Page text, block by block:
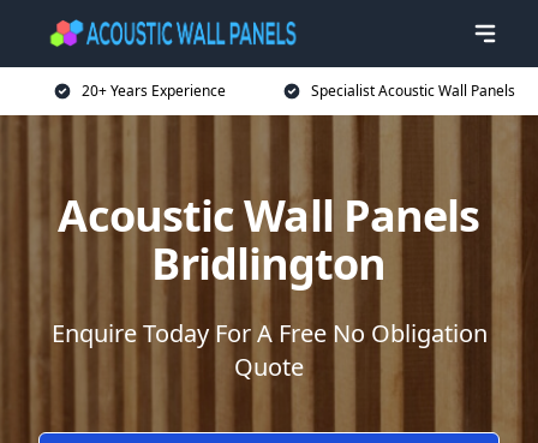
20+ Years Experience Specialist Acoustic Wall Panels
Acoustic Wall Panels
Bridlington
Enquire Today For A Free No Obligation
Quote